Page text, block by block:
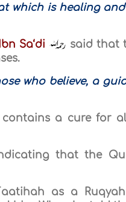
which is healing
Ibn Sa‘di
said that
who believe, a
a cure for
that the
as a